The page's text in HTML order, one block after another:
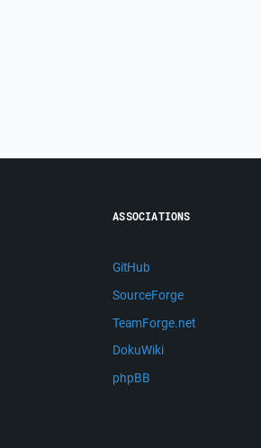
ASSOCIATIONS
GitHub
SourceForge
TeamForge.net
DokuWiki
phpBB